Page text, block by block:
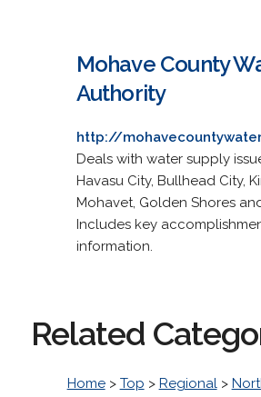
Mohave County
Authority
http://
Deals with water supply
Havasu City, Bullhead City,
Mohavet, Golden Shores
Includes key
information.
Related
Home> Top > Regional>